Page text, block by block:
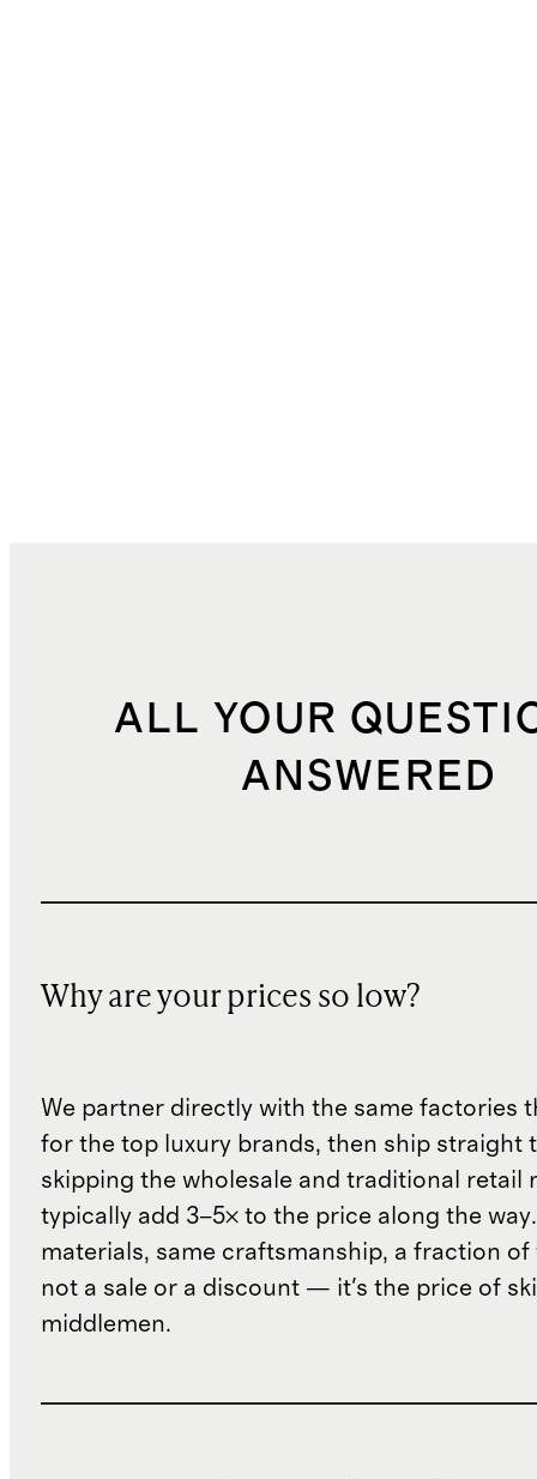
ALL YOUR
ANSWERED
Why are your prices so low?
We partner directly with the same factories
for the top luxury brands, then ship straight
skipping the wholesale and traditional retail
typically add 3–5× to the price along the
materials, same craftsmanship, a fraction of
not a sale or a discount — it's the price of
middlemen.